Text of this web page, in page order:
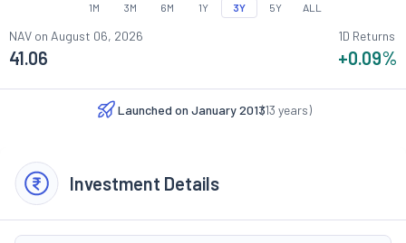
1M 3M 6M 1Y 3Y 5Y ALL
NAV on August 06, 2026
41.06
1D Returns
+0.09%
Launched on January 2013
(13 years)
Investment Details